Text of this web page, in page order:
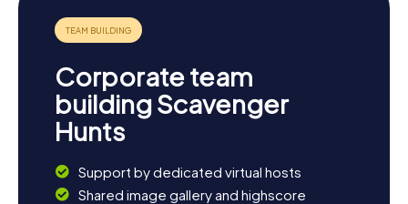
Corporate team
building Scavenger
Hunts
Support by dedicated virtual hosts
Shared image gallery and highscore